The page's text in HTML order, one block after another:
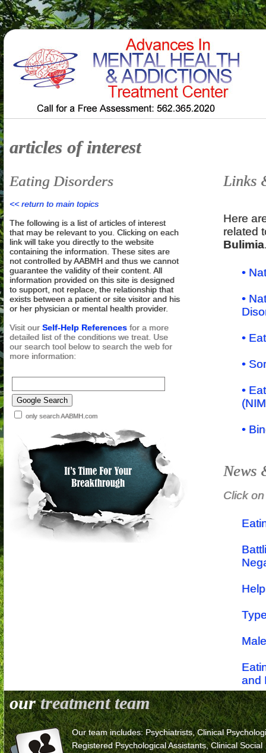
articles of interest
Eating Disorders
<< return to main topics
The following is a list of articles of interest
that may be relevant to you. Clicking on each
link will take you directly to the website
containing the information. These sites are
not controlled by AABMH and thus we cannot
guarantee the validity of their content. All
information provided on this site is designed
to support, not replace, the relationship that
exists between a patient or site visitor and his
or her physician or mental health provider.
Visit ourSelf-Help References for a more
detailed list of the conditions we treat. Use
our search tool below to search the web for
more information:
only search AABMH.com
Links
Here
related
Bulimia
•
•
•
•
•
•
News
Click
and
ourtreatment team
Our team includes: Psychiatrists, Clinical
Registered Psychological Assistants, Clinical Social